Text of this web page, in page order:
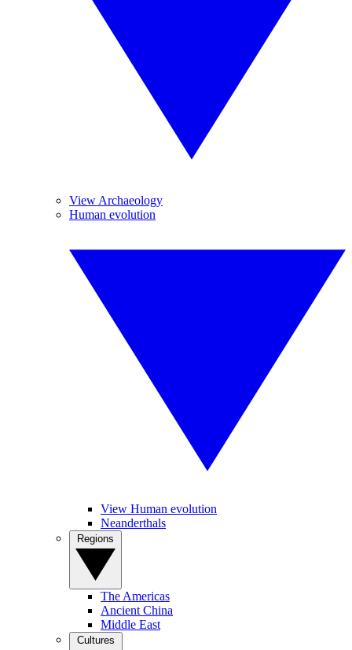
View Archaeology
Human evolution
View Human evolution
Neanderthals
The Americas
Ancient China
Middle East